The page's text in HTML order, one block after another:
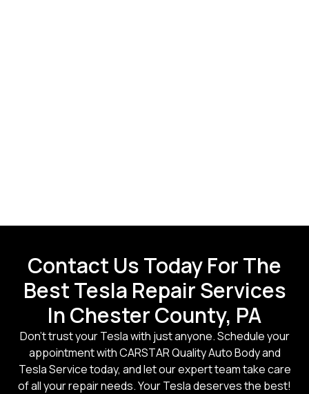
Contact Us Today For The
Best Tesla Repair Services
In Chester County, PA
Don’t trust your Tesla with just anyone. Schedule your
appointment with CARSTAR Quality Auto Body and
Tesla Service today, and let our expert team take care
of all your repair needs. Your Tesla deserves the best!